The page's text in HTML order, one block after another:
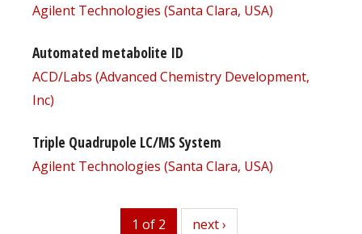
Agilent Technologies (Santa Clara, USA)
Automated metabolite ID
ACD/Labs (Advanced Chemistry Development,
Inc)
Triple Quadrupole LC/MS System
Agilent Technologies (Santa Clara, USA)
1 of 2 next
next ›